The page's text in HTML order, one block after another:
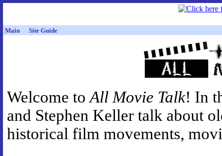
Main Site Guide
Welcome toAll Movie Talk! In
and Stephen Keller talk about
historical film movements,